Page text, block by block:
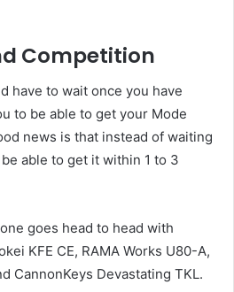
Competition
have to wait once you have
to be able to get your Mode
news is that instead of waiting
able to get it within 1 to 3
goes head to head with
KFE CE, RAMA Works U80-A,
CannonKeys Devastating TKL.